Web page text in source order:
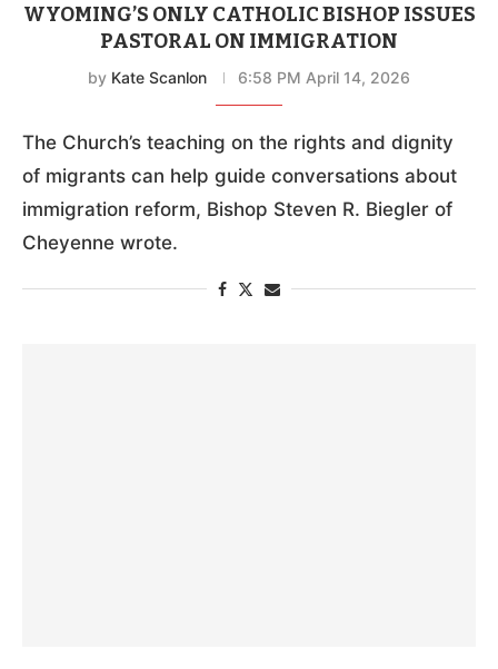
WYOMING’S ONLY CATHOLIC BISHOP ISSUES
PASTORAL ON IMMIGRATION
by Kate Scanlon 6:58 PM April 14, 2026
The Church’s teaching on the rights and dignity
of migrants can help guide conversations about
immigration reform, Bishop Steven R. Biegler of
Cheyenne wrote.